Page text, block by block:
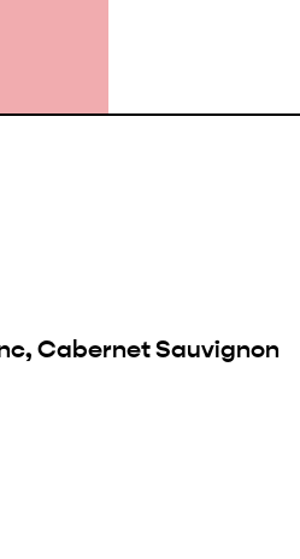
Cabernet Sauvignon